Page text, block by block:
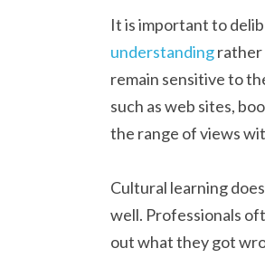
It is important to
understanding rather
remain sensitive to
such as web sites,
the range of views
Cultural learning
well. Professionals
out what they got